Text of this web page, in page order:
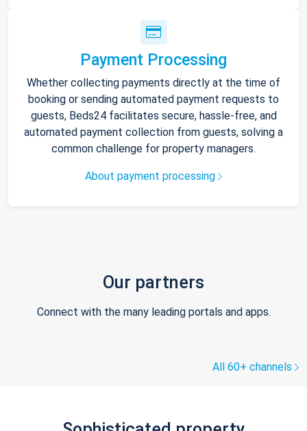
Payment Processing
Whether collecting payments directly at the time of
booking or sending automated payment requests to
guests, Beds24 facilitates secure, hassle-free, and
automated payment collection from guests, solving a
common challenge for property managers.
About payment processing
Our partners
Connect with the many leading portals and apps.
All 60+ channels